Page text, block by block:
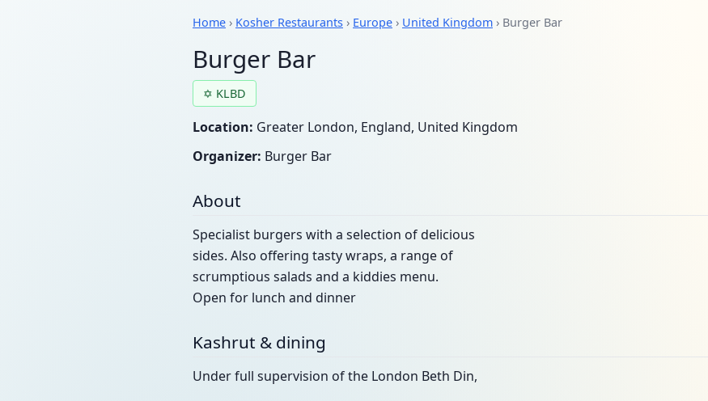
Home › Kosher Restaurants › Europe › United Kingdom › Burger Bar
Burger Bar
✡ KLBD
Location: Greater London, England, United Kingdom
Organizer: Burger Bar
About
Specialist burgers with a selection of delicious
sides. Also offering tasty wraps, a range of
scrumptious salads and a kiddies menu.
Open for lunch and dinner
Kashrut & dining
Under full supervision of the London Beth Din,